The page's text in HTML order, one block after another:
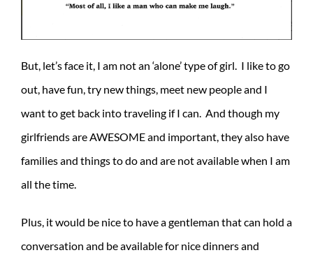
But, let’s face it, I am not an ‘alone’ type of girl. I like to go
out, have fun, try new things, meet new people and I
want to get back into traveling if I can. And though my
girlfriends are AWESOME and important, they also have
families and things to do and are not available when I am
all the time.
Plus, it would be nice to have a gentleman that can hold a
conversation and be available for nice dinners and